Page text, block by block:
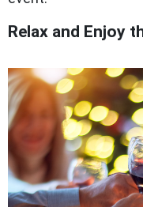
Relax and Enjoy